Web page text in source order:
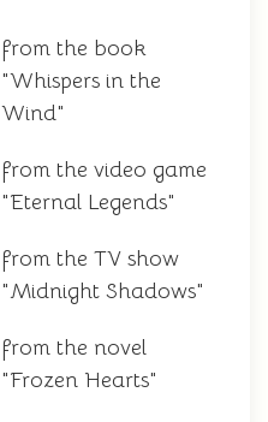
from the book
"Whispers in the
Wind"
from the video game
"Eternal Legends"
from the TV show
"Midnight Shadows"
from the novel
"Frozen Hearts"